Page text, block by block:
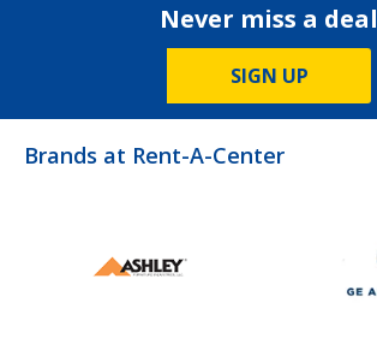
Never miss a deal
SIGN UP
Brands at Rent-A-Center